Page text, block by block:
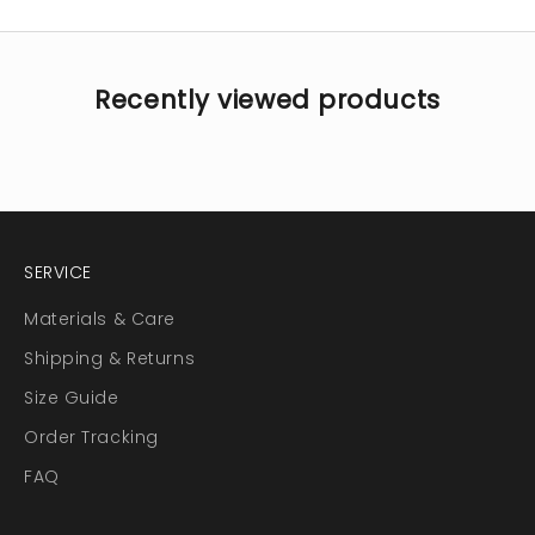
Recently viewed products
SERVICE
Materials & Care
Shipping & Returns
Size Guide
Order Tracking
FAQ